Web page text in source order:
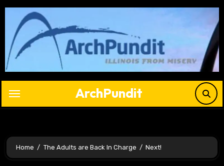
Skip
content
ArchPundit
Home The Adults are Back In Charge Next!